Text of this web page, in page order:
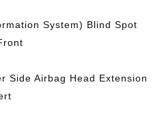
System) Blind Spot
Side Airbag Head Extension